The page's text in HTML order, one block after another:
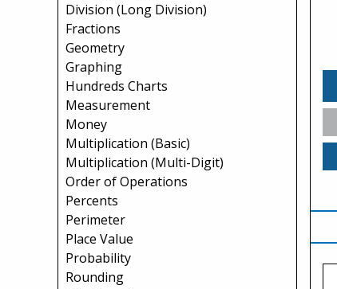
Division (Long Division)
Fractions
Geometry
Graphing
Hundreds Charts
Measurement
Money
Multiplication (Basic)
Multiplication (Multi-Digit)
Order of Operations
Percents
Perimeter
Place Value
Probability
Rounding